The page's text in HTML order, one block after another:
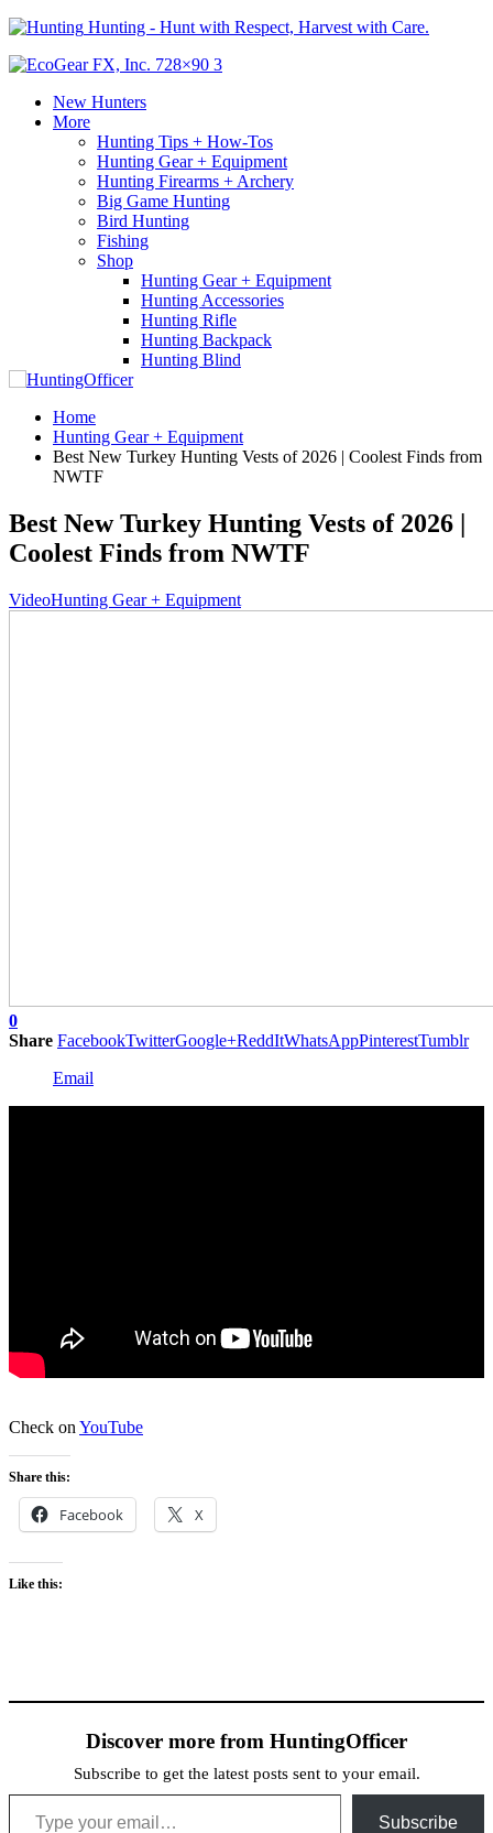
Hunting - Hunt with Respect, Harvest with Care.
New Hunters
More
Hunting Tips + How-Tos
Hunting Gear + Equipment
Hunting Firearms + Archery
Big Game Hunting
Bird Hunting
Fishing
Shop
Hunting Gear + Equipment
Hunting Accessories
Hunting Rifle
Hunting Backpack
Hunting Blind
Home
Hunting Gear + Equipment
Best New Turkey Hunting Vests of 2026 | Coolest Finds from
NWTF
Best New Turkey Hunting Vests of 2026 |
Coolest Finds from NWTF
VideoHunting Gear + Equipment
0
Share FacebookTwitterGoogle+ReddItWhatsAppPinterestTumblr
Email
Check on YouTube
Share this:
Facebook X
Like this:
Discover more from HuntingOfficer
Subscribe to get the latest posts sent to your email.
Type your email…
Subscribe